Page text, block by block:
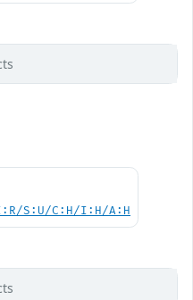
S:U/C:H/I:H/A:H